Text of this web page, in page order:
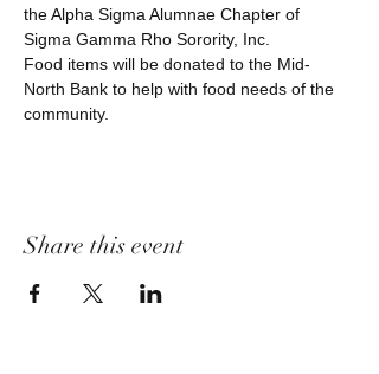
the Alpha Sigma Alumnae Chapter of
Sigma Gamma Rho Sorority, Inc.
Food items will be donated to the Mid-
North Bank to help with food needs of the
community.
Share this event